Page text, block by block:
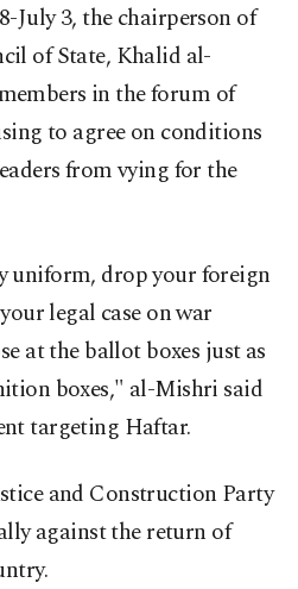
July 3, the chairperson of
of State, Khalid al-
in the forum of
to agree on conditions
from vying for the
uniform, drop your foreign
legal case on war
at the ballot boxes just as
boxes," al-Mishri said
targeting Haftar.
and Construction Party
against the return of